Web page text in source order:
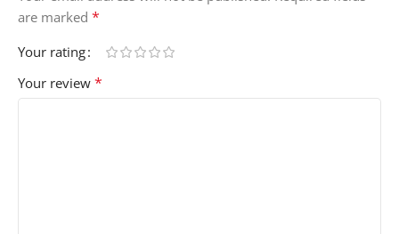
are marked *
Your rating
Your review *